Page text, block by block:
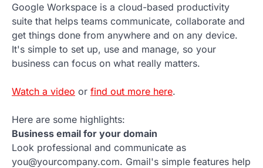
Google Workspace is a cloud-based productivity
suite that helps teams communicate, collaborate and
get things done from anywhere and on any device.
It's simple to set up, use and manage, so your
business can focus on what really matters.
Watch a video or find out more here.
Here are some highlights:
Business email for your domain
Look professional and communicate as
you@yourcompany.com. Gmail's simple features help